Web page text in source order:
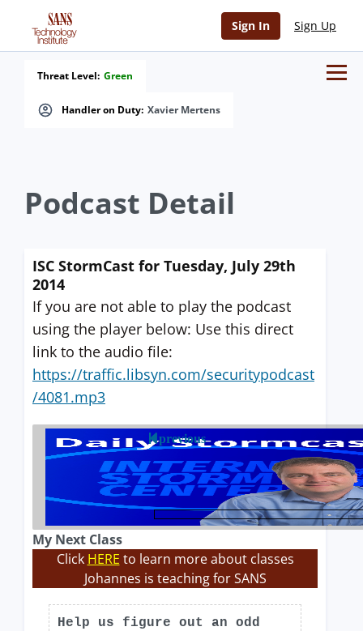
Sign In Sign Up
Handler on Duty: Xavier Mertens
Threat Level: Green
Podcast Detail
ISC StormCast for Tuesday, July 29th
2014
If you are not able to play the podcast
using the player below: Use this direct
link to the audio file:
https://traffic.libsyn.com/securitypodcast
/4081.mp3
previous
My Next Class
Click HERE to learn more about classes
Johannes is teaching for SANS
Help us figure out an odd